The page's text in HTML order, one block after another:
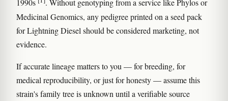
1990s
. Without genotyping from a service like Phylos or
Medicinal Genomics, any pedigree printed on a seed pack
for Lightning Diesel should be considered marketing, not
evidence.
If accurate lineage matters to you — for breeding, for
medical reproducibility, or just for honesty — assume this
strain's family tree is unknown until a verifiable source